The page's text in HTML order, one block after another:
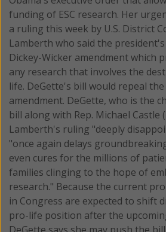
funding of ESC research. Her
a ruling this week by U.S. District
Lamberth who said the
Dickey-Wicker amendment which
any research that involves the
life. DeGette's bill would repeal
amendment. DeGette, who is the
bill along with Rep. Michael Castle
Lamberth's ruling "deeply
"once again delays
even cures for the millions of
families clinging to the hope of
research." Because the current
in Congress are expected to shift
pro-life position after the